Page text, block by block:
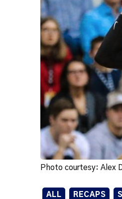
Photo courtesy: Alex
ALL RECAPS